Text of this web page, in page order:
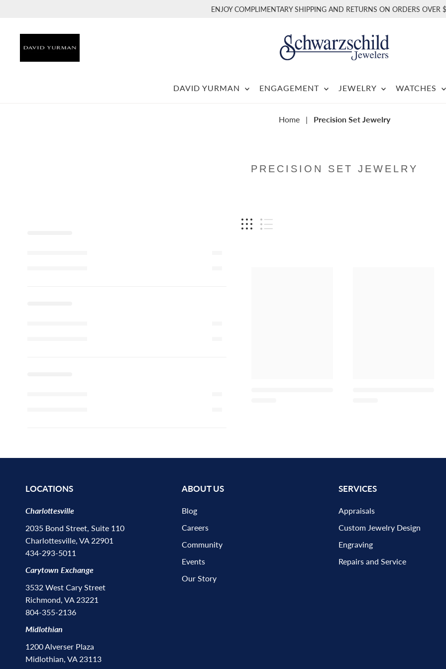
ENJOY COMPLIMENTARY SHIPPING AND RETURNS ON ORDERS OVER
DAVID YURMAN ENGAGEMENT JEWELRY WATCHES
Home | Precision Set Jewelry
PRECISION SET JEWELRY
LOCATIONS
Charlottesville
2035 Bond Street, Suite 110
Charlottesville, VA 22901
434-293-5011
Carytown Exchange
3532 West Cary Street
Richmond, VA 23221
804-355-2136
Midlothian
1200 Alverser Plaza
Midlothian, VA 23113
ABOUT US
Blog
Careers
Community
Events
Our Story
SERVICES
Appraisals
Custom Jewelry Design
Engraving
Repairs and Service